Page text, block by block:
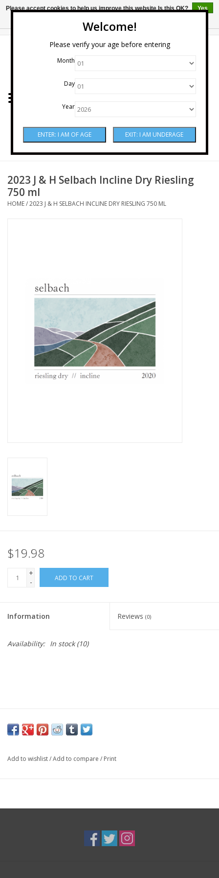
Welcome!
Please verify your age before entering
Month
Day
Year
Wine
Sake
Mixers & Miscellaneous
Non-Alcoholic
2023 J & H Selbach Incline Dry Riesling
750 ml
HOME/2023 J & H SELBACH INCLINE DRY RIESLING 750 ML
$19.98
+
-
ADD TO CART
Information Reviews (0)
Availability: In stock(10)
Add to wishlist/Add to compare / Print
Please accept cookies to help us improve this website Is this OK?
Yes